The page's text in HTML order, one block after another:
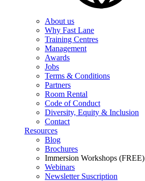
About us
Why Fast Lane
Training Centres
Management
Awards
Jobs
Terms & Conditions
Partners
Room Rental
Code of Conduct
Diversity, Equity & Inclusion
Contact
Resources
Blog
Brochures
Immersion Workshops (FREE)
Webinars
Newsletter Suscription